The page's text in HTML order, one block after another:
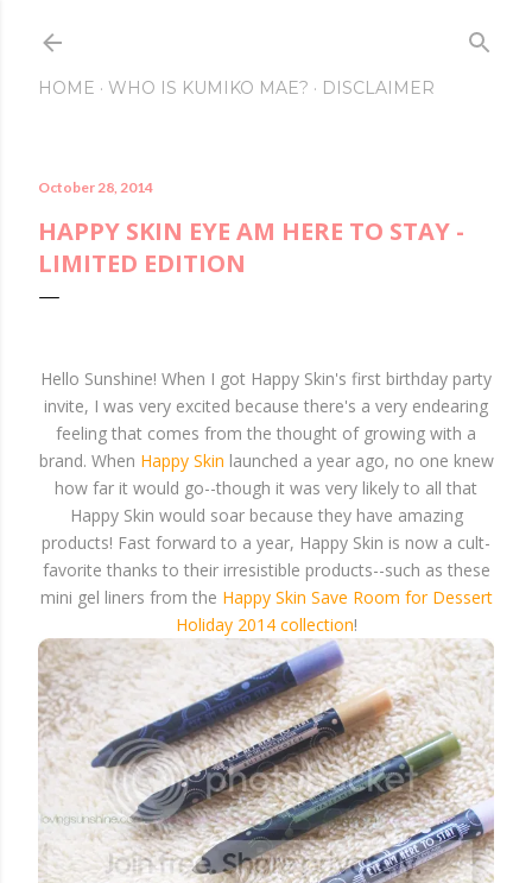
Skip to main
HOME WHO IS KUMIKO MAE? DISCLAIMER
October 28, 2014
HAPPY SKIN EYE AM HERE TO STAY -
LIMITED EDITION
Hello Sunshine! When I got Happy Skin's first birthday party
invite, I was very excited because there's a very endearing
feeling that comes from the thought of growing with a
brand. When Happy Skin launched a year ago, no one knew
how far it would go--though it was very likely to all that
Happy Skin would soar because they have amazing
products! Fast forward to a year, Happy Skin is now a cult-
favorite thanks to their irresistible products--such as these
mini gel liners from the Happy Skin Save Room for Dessert
Holiday 2014 collection!